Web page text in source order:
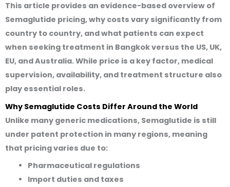
This article provides an evidence-based overview of
Semaglutide pricing, why costs vary significantly from
country to country, and what patients can expect
when seeking treatment in Bangkok versus the US, UK,
EU, and Australia. While price is a key factor, medical
supervision, availability, and treatment structure also
play essential roles.
Why Semaglutide Costs Differ Around the World
Unlike many generic medications, Semaglutide is still
under patent protection in many regions, meaning
that pricing varies due to:
Pharmaceutical regulations
Import duties and taxes